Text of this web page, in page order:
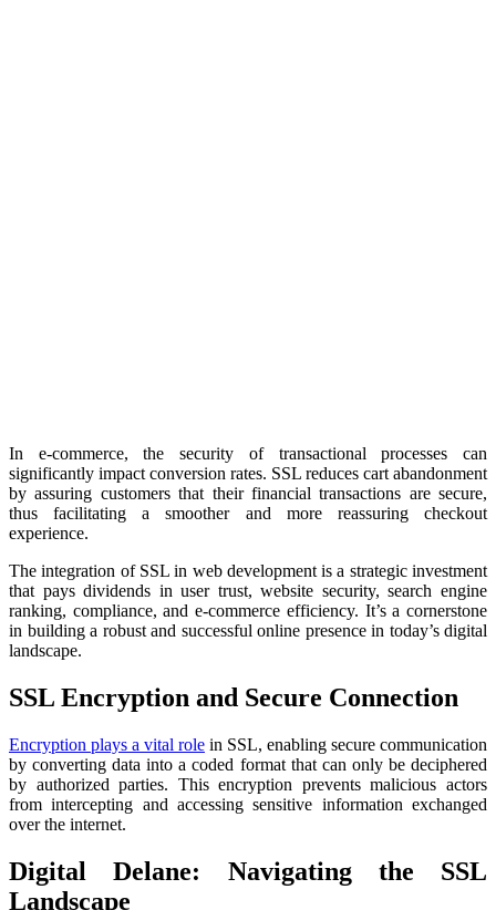
In e-commerce, the security of transactional processes can
significantly impact conversion rates. SSL reduces cart abandonment
by assuring customers that their financial transactions are secure,
thus facilitating a smoother and more reassuring checkout
experience.
The integration of SSL in web development is a strategic investment
that pays dividends in user trust, website security, search engine
ranking, compliance, and e-commerce efficiency. It’s a cornerstone
in building a robust and successful online presence in today’s digital
landscape.
SSL Encryption and Secure Connection
Encryption plays a vital role in SSL, enabling secure communication
by converting data into a coded format that can only be deciphered
by authorized parties. This encryption prevents malicious actors
from intercepting and accessing sensitive information exchanged
over the internet.
Digital Delane: Navigating the SSL
Landscape